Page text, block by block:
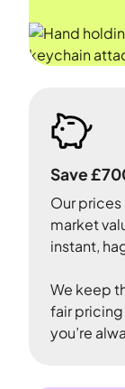
Save
Our
market
instant,
We keep
fair
you’re